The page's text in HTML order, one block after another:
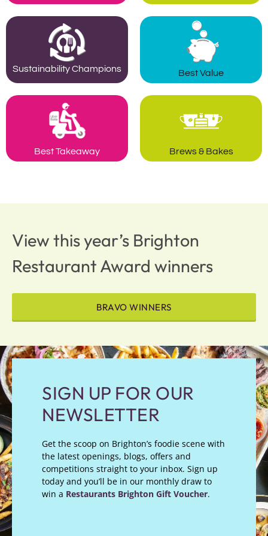
Sustainability Champions Best Value
Best Takeaway Brews & Bakes
View this year’s Brighton
Restaurant Award winners
BRAVO WINNERS
SIGN UP FOR OUR
NEWSLETTER
Get the scoop on Brighton’s foodie scene with
the latest openings, blogs, offers and
competitions straight to your inbox. Sign up
today and you’ll be in our monthly draw to
win a Restaurants Brighton Gift Voucher.